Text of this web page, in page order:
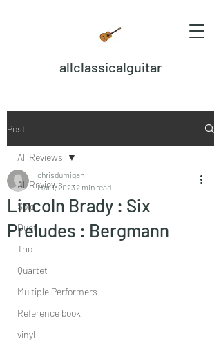
allclassicalguitar
Post
All Reviews
Solo
Duet
Trio
Quartet
Multiple Performers
Reference book
vinyl
All Reviews
Lincoln Brady : Six
Preludes : Bergmann
chrisdumigan
Mar 1, 20232 min read